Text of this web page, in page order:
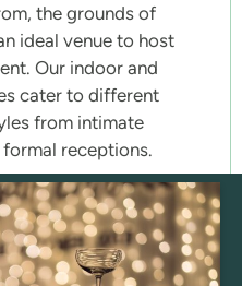
the grounds of
ideal venue to host
Our indoor and
cater to different
from intimate
receptions.